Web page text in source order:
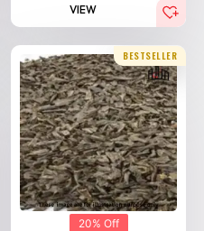
VIEW
BESTSELLER
20% Off